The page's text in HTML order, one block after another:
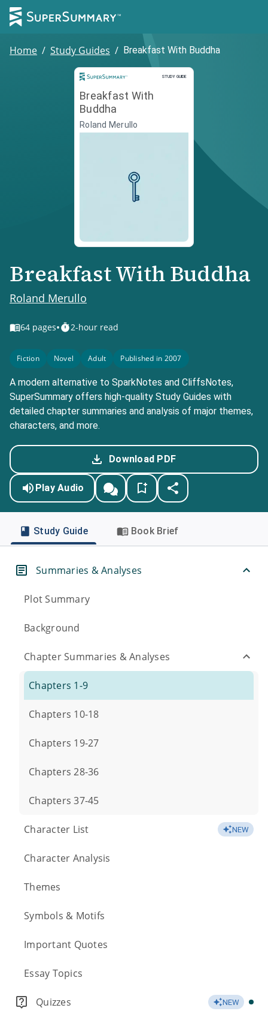
Home / Study Guides / Breakfast With Buddha
STUDY GUIDE
Study Guide
Breakfast With
Buddha
Roland Merullo
Breakfast With Buddha
Roland Merullo
64 pages• 2-hour read
Fiction Novel Adult Published in 2007
A modern alternative to SparkNotes and CliffsNotes,
SuperSummary offers high-quality Study Guides with
detailed chapter summaries and analysis of major themes,
characters, and more.
Download PDF
Play Audio
Study Guide Book Brief
Summaries & Analyses
Plot Summary
Background
Chapter Summaries & Analyses
Chapters 1-9
Chapters 10-18
Chapters 19-27
Chapters 28-36
Chapters 37-45
Character List NEW
Character Analysis
Themes
Symbols & Motifs
Important Quotes
Essay Topics
Quizzes NEW